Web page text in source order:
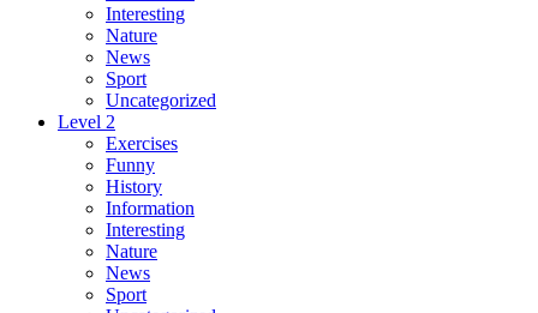
Interesting
Nature
News
Sport
Uncategorized
Level 2
Exercises
Funny
History
Information
Interesting
Nature
News
Sport